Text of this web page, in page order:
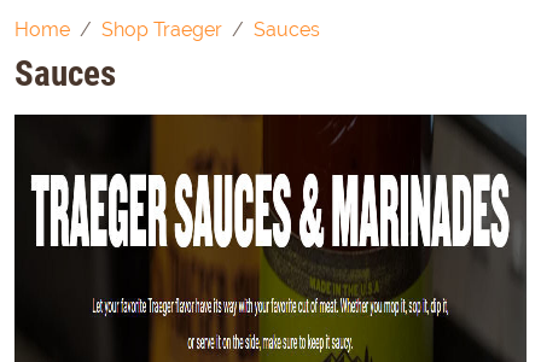
Home Shop Traeger Sauces
Sauces